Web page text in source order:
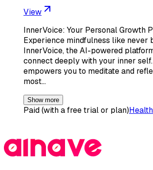
View
InnerVoice: Your Personal Growth
Experience mindfulness like never
InnerVoice, the AI-powered
connect deeply with your inner
empowers you to meditate and
most…
Show more
Paid (with a free trial or plan)